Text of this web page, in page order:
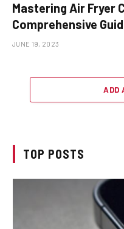
Mastering Air Fryer
Comprehensive
JUNE 19, 2023
ADD
TOP POSTS